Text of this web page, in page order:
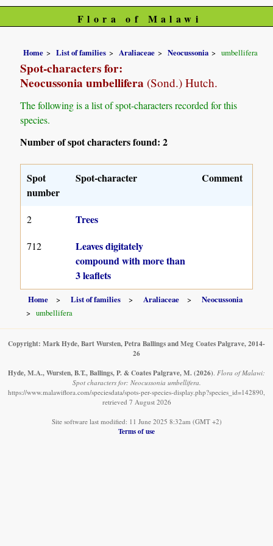
Flora of Malawi
Home List of families Araliaceae Neocussonia umbellifera
Spot-characters for:
Neocussonia umbellifera (Sond.) Hutch.
The following is a list of spot-characters recorded for this
species.
Number of spot characters found: 2
Spot
number
Spot-character Comment
2 Trees
712
Leaves digitately
compound with more than
3 leaflets
Home List of families Araliaceae
Neocussonia
umbellifera
Copyright: Mark Hyde, Bart Wursten, Petra Ballings and Meg Coates Palgrave, 2014-
26
Hyde, M.A., Wursten, B.T., Ballings, P. & Coates Palgrave, M. (2026) Flora of Malawi:
Spot characters for: Neocussonia umbellifera.
https://www.malawiflora.com/speciesdata/spots-per-species-display.php?species_id=142890,
retrieved 7 August 2026
Site software last modified: 11 June 2025 8:32am (GMT +2)
Terms of use